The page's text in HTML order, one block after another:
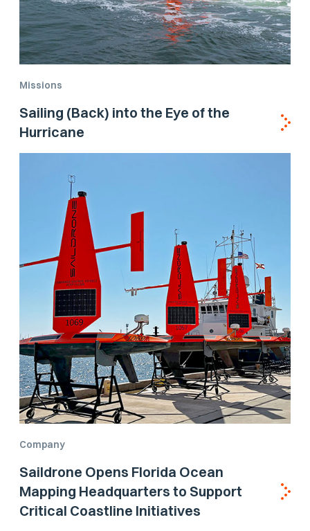
Missions
Sailing (Back) into the Eye of the
Hurricane
Company
Saildrone Opens Florida Ocean
Mapping Headquarters to Support
Critical Coastline Initiatives